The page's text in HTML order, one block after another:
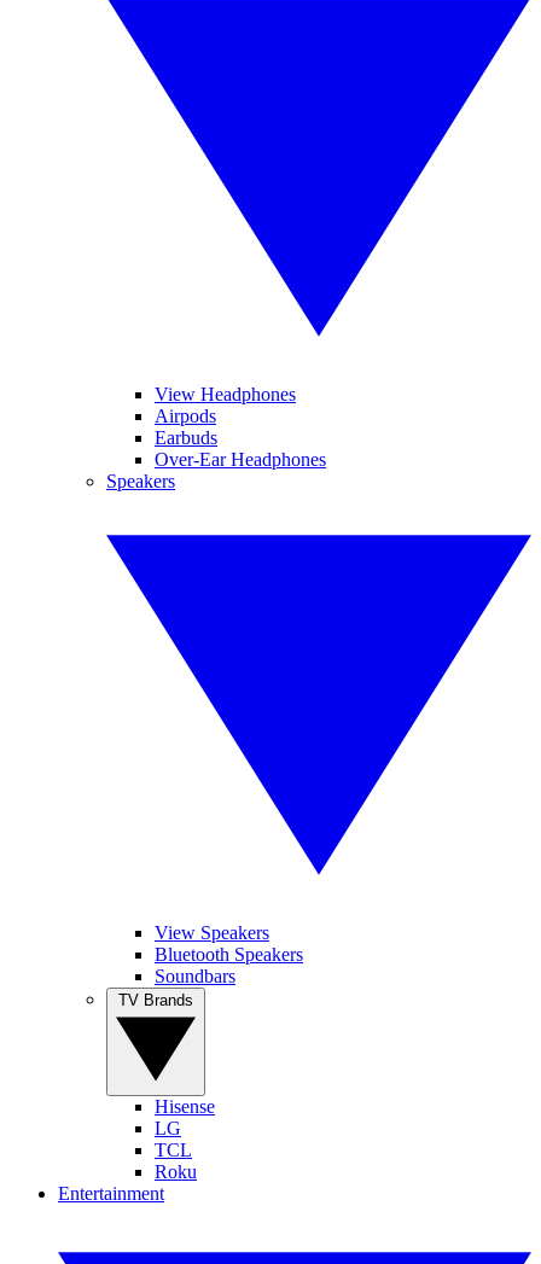
View Headphones
Airpods
Earbuds
Over-Ear Headphones
Speakers
View Speakers
Bluetooth Speakers
Soundbars
Hisense
LG
TCL
Roku
Entertainment